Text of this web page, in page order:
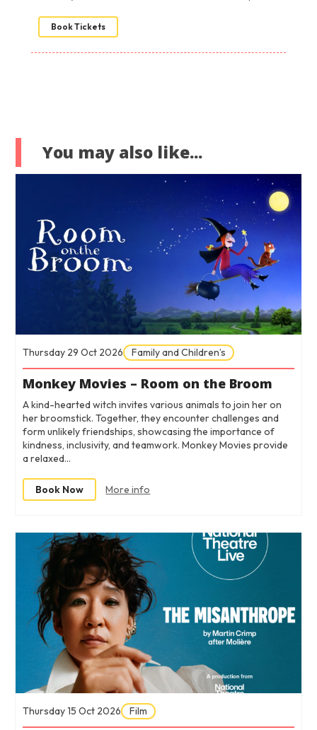
Book Tickets
You may also like...
Thursday 29 Oct 2026 Family and Children’s
Monkey Movies – Room on the Broom
A kind-hearted witch invites various animals to join her on
her broomstick. Together, they encounter challenges and
form unlikely friendships, showcasing the importance of
kindness, inclusivity, and teamwork. Monkey Movies provide
a relaxed…
Book Now More info
Thursday 15 Oct 2026 Film